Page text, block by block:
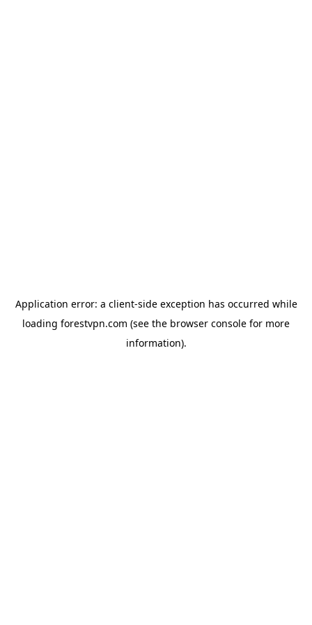
Application error: a client-side exception has occurred while
loading forestvpn.com (see the browser console for more
information).